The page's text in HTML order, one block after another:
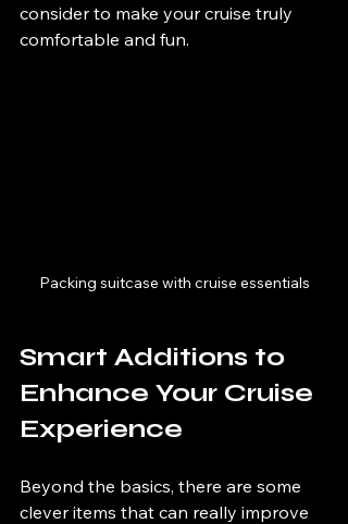
consider to make your cruise truly
comfortable and fun.
Packing suitcase with cruise essentials
Smart Additions to
Enhance Your Cruise
Experience
Beyond the basics, there are some
clever items that can really improve